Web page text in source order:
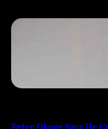
Peter Okoye Says He